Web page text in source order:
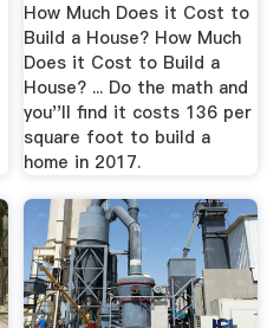
How Much Does it Cost to
Build a House? How Much
Does it Cost to Build a
House? ... Do the math and
you''ll find it costs 136 per
square foot to build a
home in 2017.